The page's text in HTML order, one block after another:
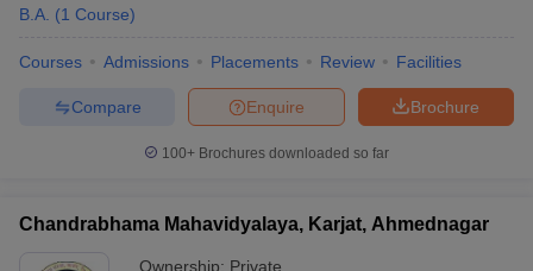
B.A. (1 Course)
Courses Admissions Placements Review Facilities
Brochure
Enquire
Compare
100+ Brochures downloaded so far
Chandrabhama Mahavidyalaya, Karjat, Ahmednagar
Ownership: Private